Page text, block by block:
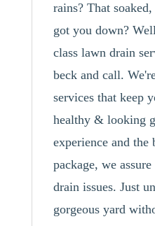
rains? That
got you down?
class lawn drain
beck and call.
services that keep
healthy & looking
experience and the
package, we
drain issues. Just
gorgeous yard